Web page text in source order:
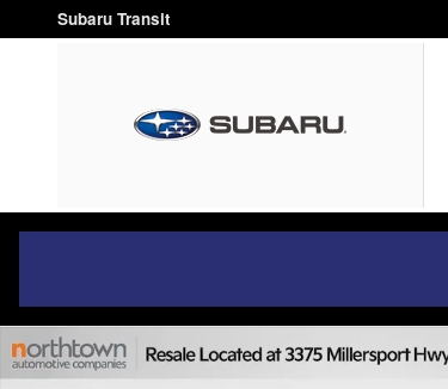
Skip to main content
Subaru Transit
Used 2023 Buick Enclave Essence SUV Photo 1 of 39